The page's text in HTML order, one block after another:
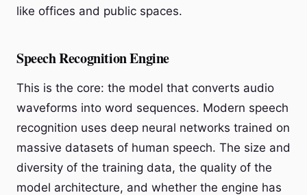
like offices and public spaces.
Speech Recognition Engine
This is the core: the model that converts audio
waveforms into word sequences. Modern speech
recognition uses deep neural networks trained on
massive datasets of human speech. The size and
diversity of the training data, the quality of the
model architecture, and whether the engine has